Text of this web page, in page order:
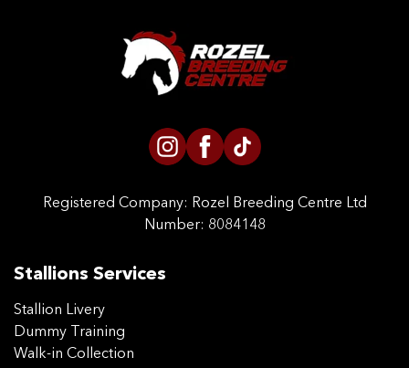
CONTACT US
Registered Company: Rozel Breeding Centre Ltd
Number: 8084148
Stallions Services
Stallion Livery
Dummy Training
Walk-in Collection